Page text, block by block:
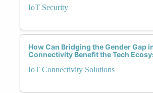
IoT Security
How Can Bridging the Gender Gap
Connectivity Benefit the Tech
IoT Connectivity Solutions